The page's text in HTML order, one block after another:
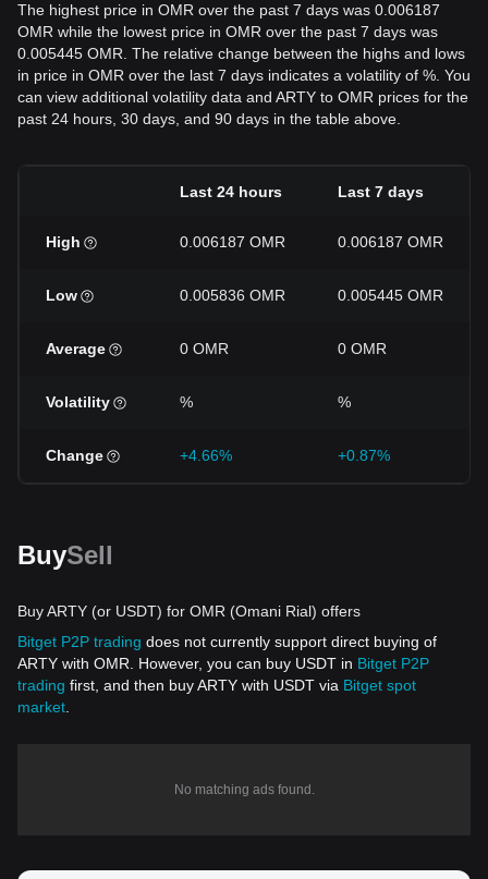
The highest price in OMR over the past 7 days was 0.006187
OMR while the lowest price in OMR over the past 7 days was
0.005445 OMR. The relative change between the highs and lows
in price in OMR over the last 7 days indicates a volatility of %. You
can view additional volatility data and ARTY to OMR prices for the
past 24 hours, 30 days, and 90 days in the table above.
Last 24 hours Last 7 days
High 0.006187 OMR 0.006187 OMR
Low 0.005836 OMR 0.005445 OMR
Average 0 OMR 0 OMR
Volatility % %
Change +4.66% +0.87%
BuySell
Buy ARTY (or USDT) for OMR (Omani Rial) offers
Bitget P2P trading does not currently support direct buying of
ARTY with OMR. However, you can buy USDT in Bitget P2P
trading first, and then buy ARTY with USDT via Bitget spot
market
No matching ads found.